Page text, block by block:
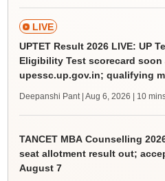
LIVE
UPTET Result 2026 LIVE: UP
Eligibility Test scorecard soon
upessc.up.gov.in; qualifying
Deepanshi Pant | Aug 6, 2026 | 10
TANCET MBA Counselling
seat allotment result out;
August 7